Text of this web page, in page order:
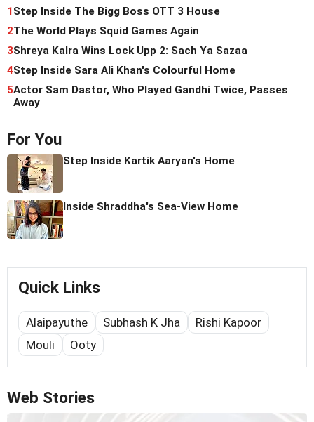
1Step Inside The Bigg Boss OTT 3 House
2The World Plays Squid Games Again
3Shreya Kalra Wins Lock Upp 2: Sach Ya Sazaa
4Step Inside Sara Ali Khan's Colourful Home
5Actor Sam Dastor, Who Played Gandhi Twice, Passes
Away
For You
Step Inside Kartik Aaryan's Home
Inside Shraddha's Sea-View Home
Quick Links
Alaipayuthe Subhash K Jha
Rishi Kapoor
Mouli
Ooty
Web Stories